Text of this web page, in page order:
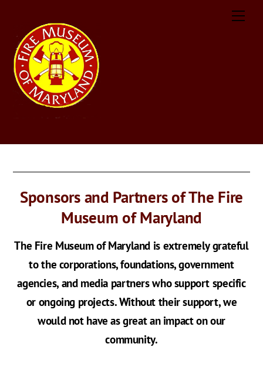
content
Sponsors and Partners of The Fire
Museum of Maryland
The Fire Museum of Maryland is extremely grateful
to the corporations, foundations, government
agencies, and media partners who support specific
or ongoing projects. Without their support, we
would not have as great an impact on our
community.